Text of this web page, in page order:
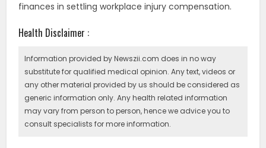
finances in settling workplace injury compensation.
Health Disclaimer :
Information provided by Newszii.com does in no way
substitute for qualified medical opinion. Any text, videos or
any other material provided by us should be considered as
generic information only. Any health related information
may vary from person to person, hence we advice you to
consult specialists for more information.